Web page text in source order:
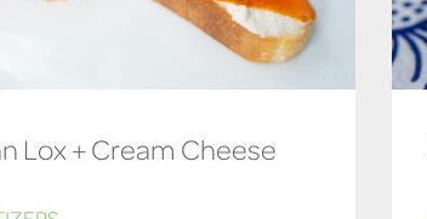
Lox + Cream Cheese